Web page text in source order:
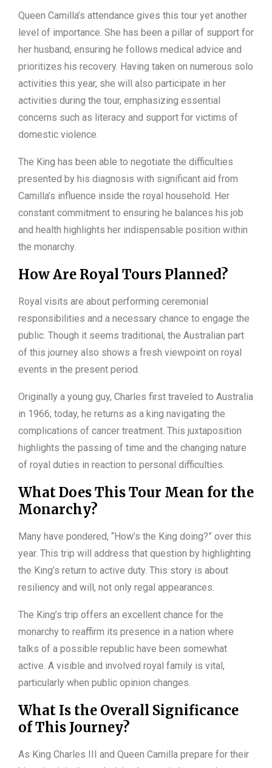
Queen Camilla’s attendance gives this tour yet another
level of importance. She has been a pillar of support for
her husband, ensuring he follows medical advice and
prioritizes his recovery. Having taken on numerous solo
activities this year, she will also participate in her
activities during the tour, emphasizing essential
concerns such as literacy and support for victims of
domestic violence.
The King has been able to negotiate the difficulties
presented by his diagnosis with significant aid from
Camilla’s influence inside the royal household. Her
constant commitment to ensuring he balances his job
and health highlights her indispensable position within
the monarchy.
How Are Royal Tours Planned?
Royal visits are about performing ceremonial
responsibilities and a necessary chance to engage the
public. Though it seems traditional, the Australian part
of this journey also shows a fresh viewpoint on royal
events in the present period.
Originally a young guy, Charles first traveled to Australia
in 1966; today, he returns as a king navigating the
complications of cancer treatment. This juxtaposition
highlights the passing of time and the changing nature
of royal duties in reaction to personal difficulties.
What Does This Tour Mean for the
Monarchy?
Many have pondered, “How’s the King doing?” over this
year. This trip will address that question by highlighting
the King’s return to active duty. This story is about
resiliency and will, not only regal appearances.
The King’s trip offers an excellent chance for the
monarchy to reaffirm its presence in a nation where
talks of a possible republic have been somewhat
active. A visible and involved royal family is vital,
particularly when public opinion changes.
What Is the Overall Significance
of This Journey?
As King Charles III and Queen Camilla prepare for their